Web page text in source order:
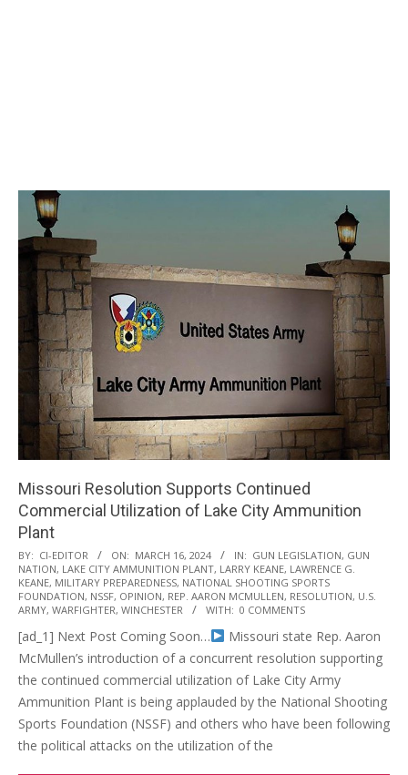
Missouri Resolution Supports Continued
Commercial Utilization of Lake City Ammunition
Plant
2024-
03-
16
BY: CI-EDITOR ON: MARCH 16, 2024 IN: GUN LEGISLATION, GUN
NATION, LAKE CITY AMMUNITION PLANT, LARRY KEANE, LAWRENCE G.
KEANE, MILITARY PREPAREDNESS, NATIONAL SHOOTING SPORTS
FOUNDATION, NSSF, OPINION, REP. AARON MCMULLEN, RESOLUTION, U.S.
ARMY, WARFIGHTER, WINCHESTER WITH: 0 COMMENTS
[ad_1] Next Post Coming Soon…
Missouri state Rep. Aaron
McMullen’s introduction of a concurrent resolution supporting
the continued commercial utilization of Lake City Army
Ammunition Plant is being applauded by the National Shooting
Sports Foundation (NSSF) and others who have been following
the political attacks on the utilization of the